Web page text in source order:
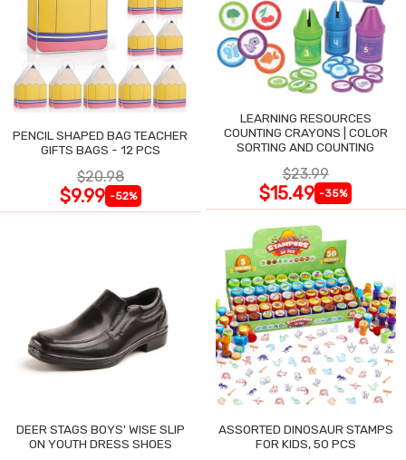
PENCIL SHAPED BAG TEACHER
GIFTS BAGS - 12 PCS
$20.98
$9.99 -52%
LEARNING RESOURCES
COUNTING CRAYONS | COLOR
SORTING AND COUNTING
$23.99
$15.49 -35%
DEER STAGS BOYS' WISE SLIP
ON YOUTH DRESS SHOES
ASSORTED DINOSAUR STAMPS
FOR KIDS, 50 PCS